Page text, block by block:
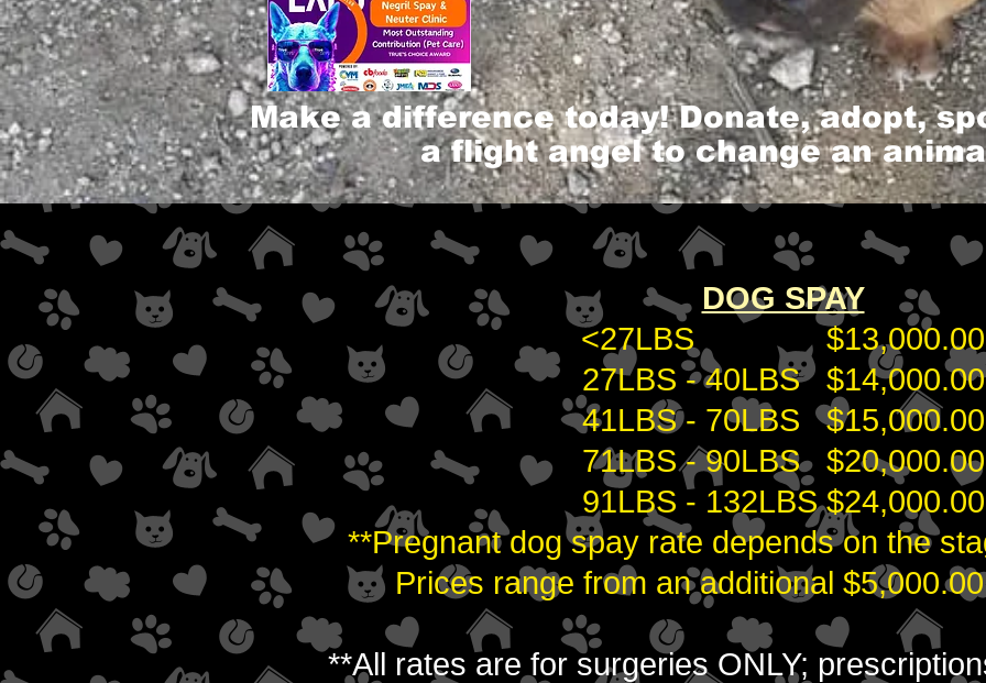
Make a difference today! Donate, adopt,
a flight angel to change an
DOG SPAY
<27LBS $13,000.00
27LBS - 40LBS $14,000.00
41LBS - 70LBS $15,000.00
71LBS - 90LBS $20,000.00
91LBS - 132LBS $24,000.00
**Pregnant dog spay rate depends on the
Prices range from an additional
**All rates are for surgeries ONLY;